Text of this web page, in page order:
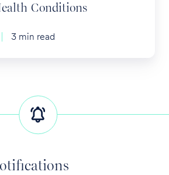
Conditions
3 min read